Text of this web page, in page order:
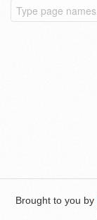
Brought to you by